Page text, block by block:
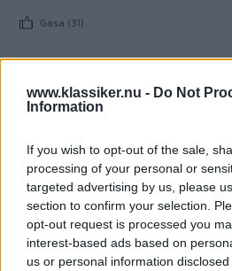
www.klassiker.nu - Do Not
Information
If you wish to opt-out of the sale,
processing of your personal or
targeted advertising by us, please
section to confirm your selection.
opt-out request is processed you
interest-based ads based on
us or personal information
Gasa (31)
Husbil&Husvagn
Moped
Vi Bilägare
Kontakt
Shop
MÄRKEN